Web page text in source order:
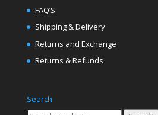
FAQ’S
Shipping & Delivery
Returns and Exchange
Returns & Refunds
Search